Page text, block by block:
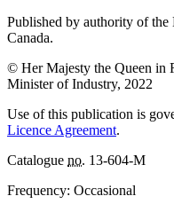
Published by authority of the
Canada.
© Her Majesty the Queen in
Minister of Industry, 2022
Use of this publication is
Licence Agreement.
Catalogue no. 13-604-M
Frequency: Occasional